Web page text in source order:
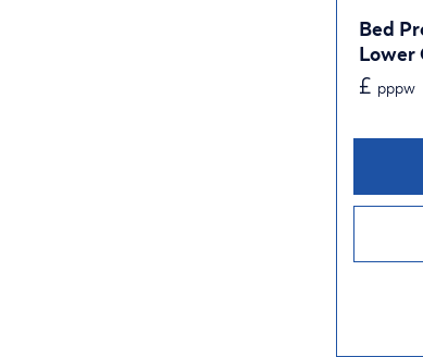
Bed
Lower
£ pppw